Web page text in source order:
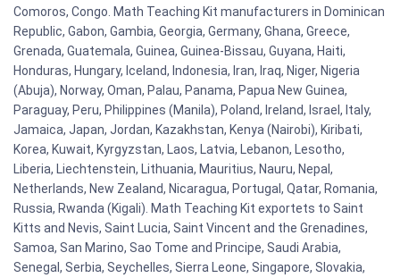
Comoros, Congo. Math Teaching Kit manufacturers in Dominican
Republic, Gabon, Gambia, Georgia, Germany, Ghana, Greece,
Grenada, Guatemala, Guinea, Guinea-Bissau, Guyana, Haiti,
Honduras, Hungary, Iceland, Indonesia, Iran, Iraq, Niger, Nigeria
(Abuja), Norway, Oman, Palau, Panama, Papua New Guinea,
Paraguay, Peru, Philippines (Manila), Poland, Ireland, Israel, Italy,
Jamaica, Japan, Jordan, Kazakhstan, Kenya (Nairobi), Kiribati,
Korea, Kuwait, Kyrgyzstan, Laos, Latvia, Lebanon, Lesotho,
Liberia, Liechtenstein, Lithuania, Mauritius, Nauru, Nepal,
Netherlands, New Zealand, Nicaragua, Portugal, Qatar, Romania,
Russia, Rwanda (Kigali). Math Teaching Kit exportets to Saint
Kitts and Nevis, Saint Lucia, Saint Vincent and the Grenadines,
Samoa, San Marino, Sao Tome and Principe, Saudi Arabia,
Senegal, Serbia, Seychelles, Sierra Leone, Singapore, Slovakia,